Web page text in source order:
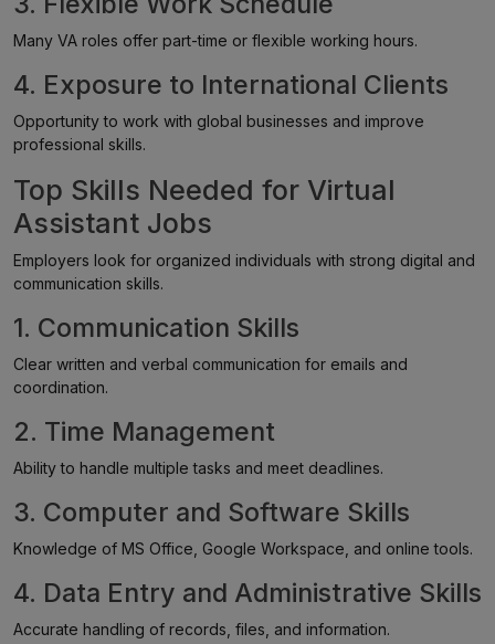
Many VA roles offer part-time or flexible working hours.
4. Exposure to International Clients
Opportunity to work with global businesses and improve
professional skills.
Top Skills Needed for Virtual
Assistant Jobs
Employers look for organized individuals with strong digital and
communication skills.
1. Communication Skills
Clear written and verbal communication for emails and
coordination.
2. Time Management
Ability to handle multiple tasks and meet deadlines.
3. Computer and Software Skills
Knowledge of MS Office, Google Workspace, and online tools.
4. Data Entry and Administrative Skills
Accurate handling of records, files, and information.